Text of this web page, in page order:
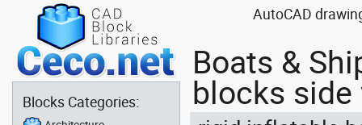
AutoCAD
Boats &
blocks side
Blocks Categories: